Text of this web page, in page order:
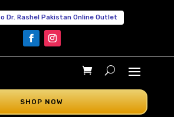
Dr. Rashel Pakistan Online Outlet
SHOP NOW